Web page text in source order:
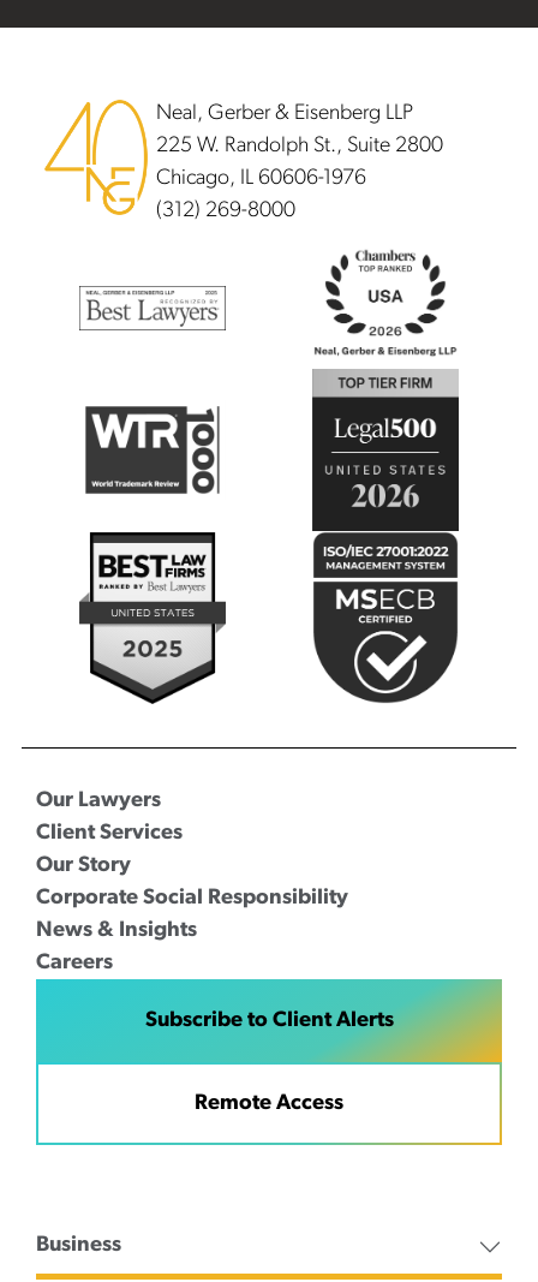
Neal, Gerber & Eisenberg LLP
225 W. Randolph St., Suite 2800
Chicago, IL 60606-1976
(312) 269-8000
Our Lawyers
Client Services
Our Story
Corporate Social Responsibility
News & Insights
Careers
Subscribe to Client Alerts
Remote Access
Business